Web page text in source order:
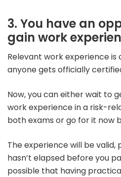
3. You have an op
gain work
Relevant work experience
anyone gets officially
Now, you can either wait to
work experience in a risk-
both exams or go for it now
The experience will be valid,
hasn’t elapsed before you
possible that having